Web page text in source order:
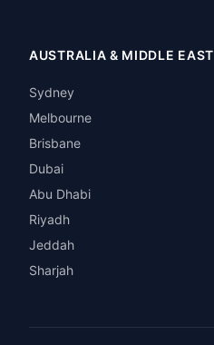
AUSTRALIA & MIDDLE EAST
Sydney
Melbourne
Brisbane
Dubai
Abu Dhabi
Riyadh
Jeddah
Sharjah